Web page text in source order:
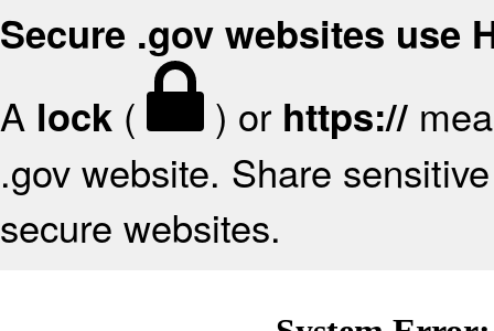
Secure .gov websites use
A lock ( ) or https://
.gov website. Share
secure websites.